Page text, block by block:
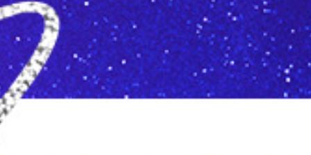
Racial Justice
ID Ministry
Cooking